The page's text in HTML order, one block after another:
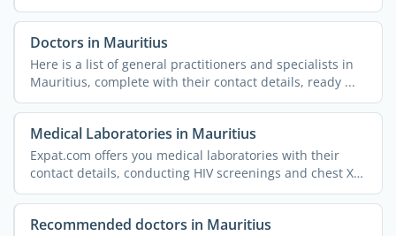
Doctors in Mauritius
Here is a list of general practitioners and specialists in
Mauritius, complete with their contact details, ready ...
Medical Laboratories in Mauritius
Expat.com offers you medical laboratories with their
contact details, conducting HIV screenings and chest X-
rays, ...
Recommended doctors in Mauritius